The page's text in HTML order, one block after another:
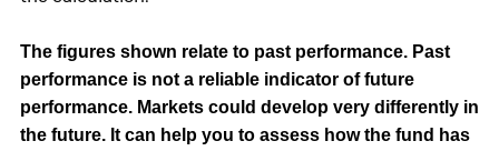
The figures shown relate to past performance. Past
performance is not a reliable indicator of future
performance. Markets could develop very differently in
the future. It can help you to assess how the fund has